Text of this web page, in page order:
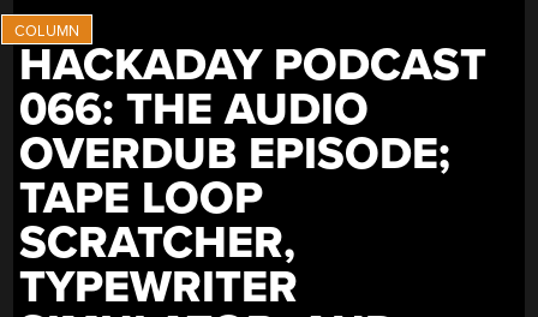
HACKADAY PODCAST
066: THE AUDIO
OVERDUB EPISODE;
TAPE LOOP
SCRATCHER,
TYPEWRITER